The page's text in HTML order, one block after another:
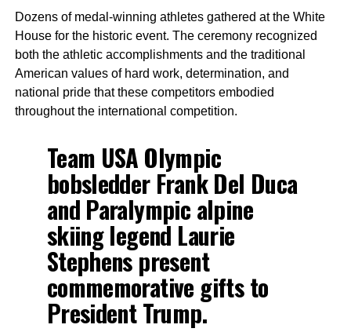
Dozens of medal-winning athletes gathered at the White
House for the historic event. The ceremony recognized
both the athletic accomplishments and the traditional
American values of hard work, determination, and
national pride that these competitors embodied
throughout the international competition.
Team USA Olympic
bobsledder Frank Del Duca
and Paralympic alpine
skiing legend Laurie
Stephens present
commemorative gifts to
President Trump.